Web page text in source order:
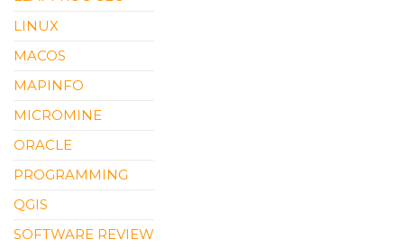
LINUX
MACOS
MAPINFO
MICROMINE
ORACLE
PROGRAMMING
QGIS
SOFTWARE REVIEW